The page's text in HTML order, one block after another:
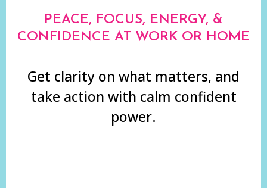
PEACE, FOCUS, ENERGY, &
CONFIDENCE AT WORK OR HOME
Get clarity on what matters, and
take action with calm confident
power.